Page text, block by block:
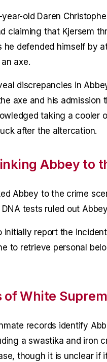
old Daren
claiming that Kjersem
he defended himself by
axe.
discrepancies in
axe and his admission
taking a cooler
after the altercation.
Abbey to
Abbey to the crime
tests ruled out
initially report the
to retrieve personal
White
records identify
a swastika and iron
though it is unclear if